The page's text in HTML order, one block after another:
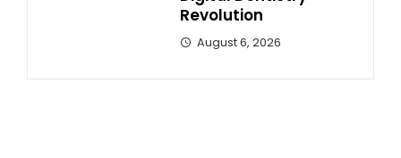
Revolution
August 6, 2026